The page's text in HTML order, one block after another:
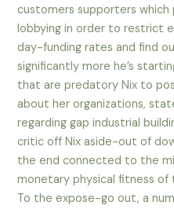
customers supporters
lobbying in order to restrict
day-funding rates and find
significantly more he’s
that are predatory Nix to
about her organizations,
regarding gap industrial
critic off Nix aside-out of
the end connected to the
monetary physical fitness of
To the expose-go out, a